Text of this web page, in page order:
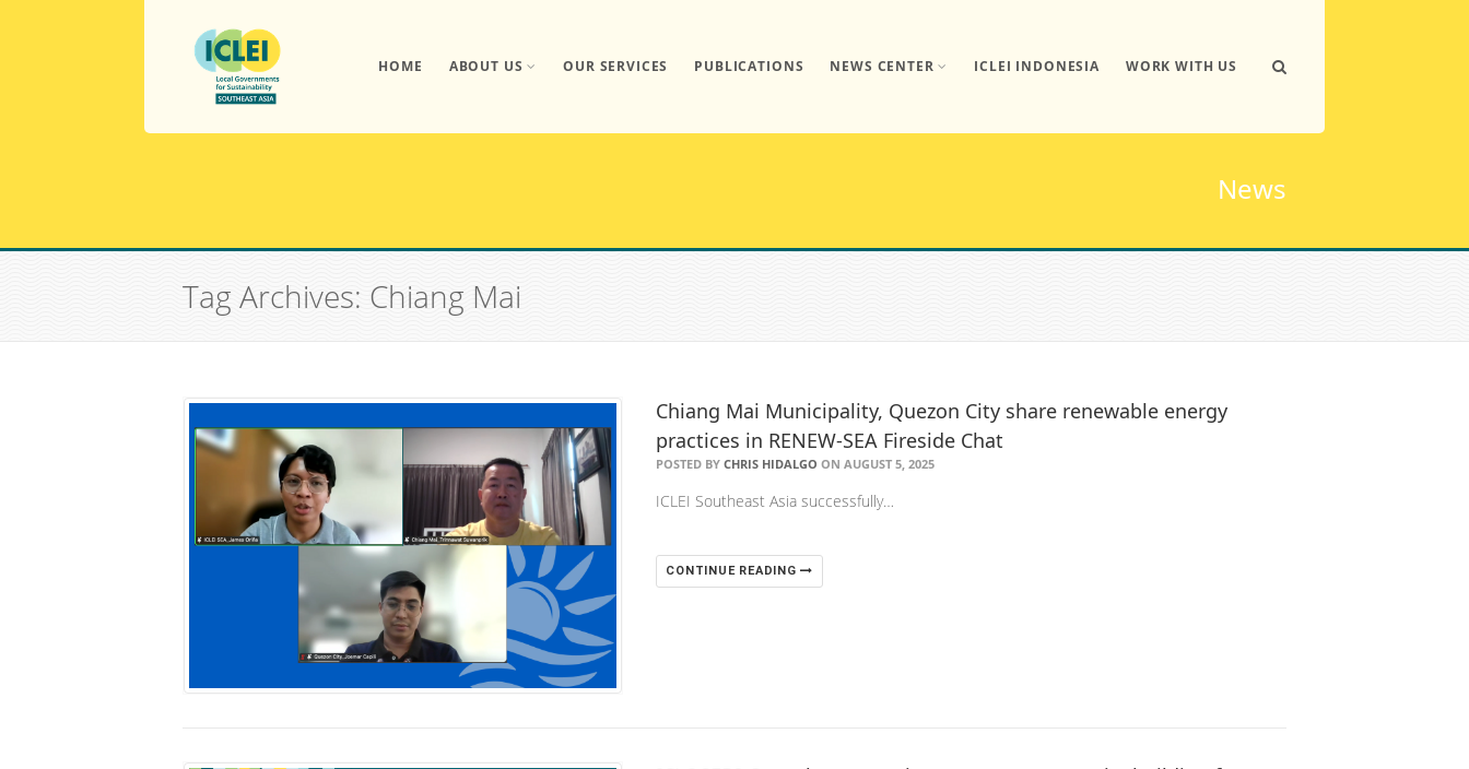
HOME ABOUT US OUR SERVICES PUBLICATIONS NEWS CENTER ICLEI INDONESIA WORK WITH US
News
Tag Archives: Chiang Mai
Chiang Mai Municipality, Quezon City share renewable energy
practices in RENEW-SEA Fireside Chat
POSTED BYCHRIS HIDALGO ON AUGUST 5, 2025
ICLEI Southeast Asia successfully…
CONTINUE READING